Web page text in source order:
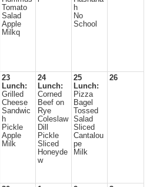
Tomato
Salad
Apple
Milkq
h
No
School
23
Lunch:
Grilled
Cheese
Sandwic
h
Pickle
Apple
Milk
24
Lunch:
Corned
Beef on
Rye
Coleslaw
Dill
Pickle
Sliced
Honeyde
w
25
Lunch:
Pizza
Bagel
Tossed
Salad
Sliced
Cantalou
pe
Milk
26